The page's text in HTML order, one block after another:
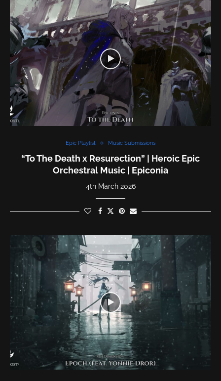
Epic Playlist Music Submissions
“To The Death x Resurection” | Heroic Epic
Orchestral Music | Epiconia
4th March 2026